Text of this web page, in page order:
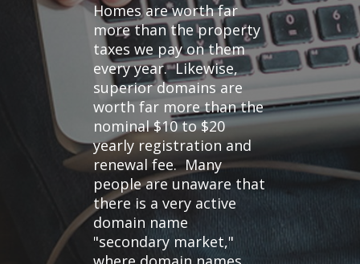
Homes are worth far
more than the property
taxes we pay on them
every year. Likewise,
superior domains are
worth far more than the
nominal $10 to $20
yearly registration and
renewal fee. Many
people are unaware that
there is a very active
domain name
"secondary market,"